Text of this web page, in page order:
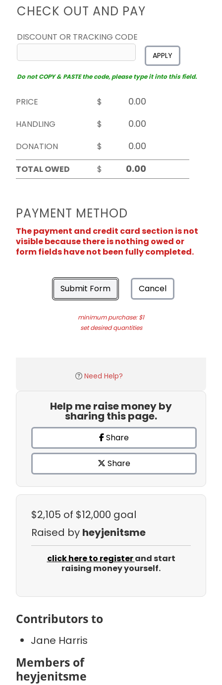
CHECK OUT AND PAY
DISCOUNT OR TRACKING CODE
APPLY
Do not COPY & PASTE the code, please type it into this field.
PRICE
$
HANDLING
$
DONATION
$
TOTAL OWED
$
PAYMENT METHOD
The payment and credit card section is not
visible because there is nothing owed or
form fields have not been fully completed.
Submit Form Cancel
minimum purchase: $1
set desired quantities
Need Help?
Help me raise money by
sharing this page.
Share
Share
$2,105 of $12,000 goal
Raised by heyjenitsme
click here to registerand start
raising money yourself.
Contributors to
Jane Harris
Members of
heyjenitsme